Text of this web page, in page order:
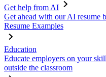
Get help from AI
Get ahead with our AI resume
Resume Examples
Education
Educate employers on your
outside the classroom